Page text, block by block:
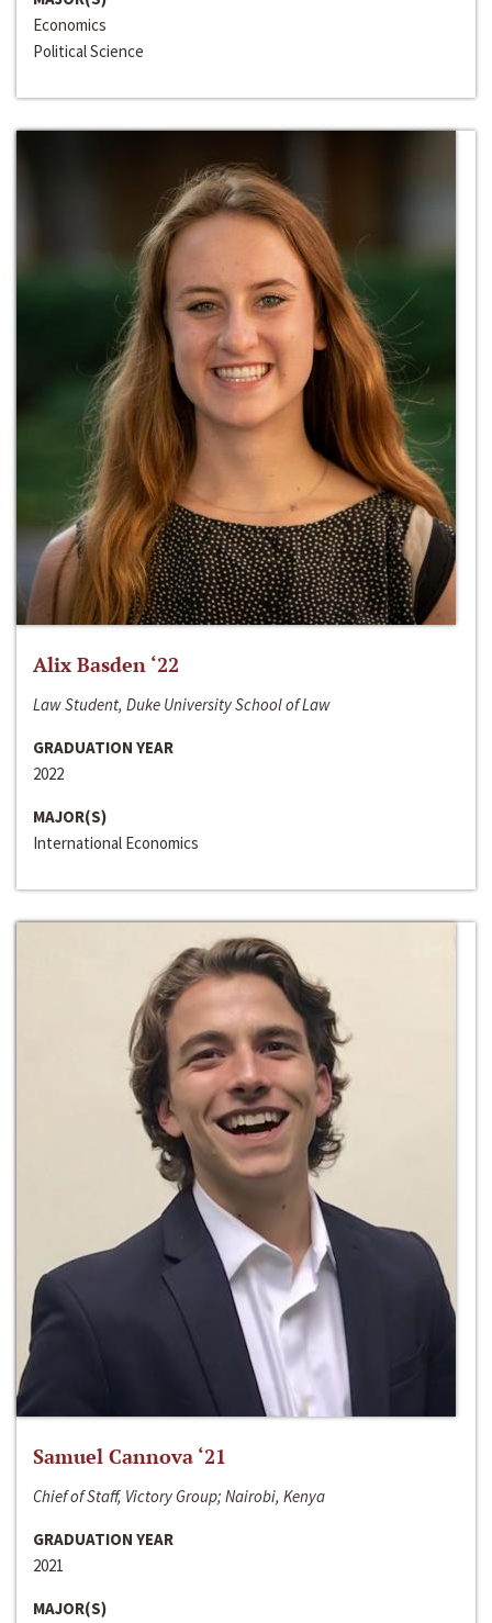
Economics
Political Science
Alix Basden ‘22
Law Student, Duke University School of Law
GRADUATION YEAR
2022
MAJOR(S)
International Economics
Samuel Cannova ‘21
Chief of Staff, Victory Group; Nairobi, Kenya
GRADUATION YEAR
2021
MAJOR(S)